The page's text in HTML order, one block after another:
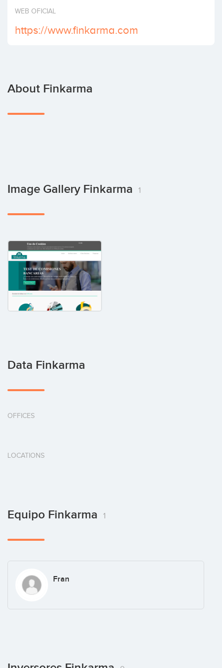
Invest
WEB OFICIAL
https://www.finkarma.com
About Finkarma
Image Gallery Finkarma 1
Data Finkarma
OFFICES
LOCATIONS
Equipo Finkarma 1
Fran